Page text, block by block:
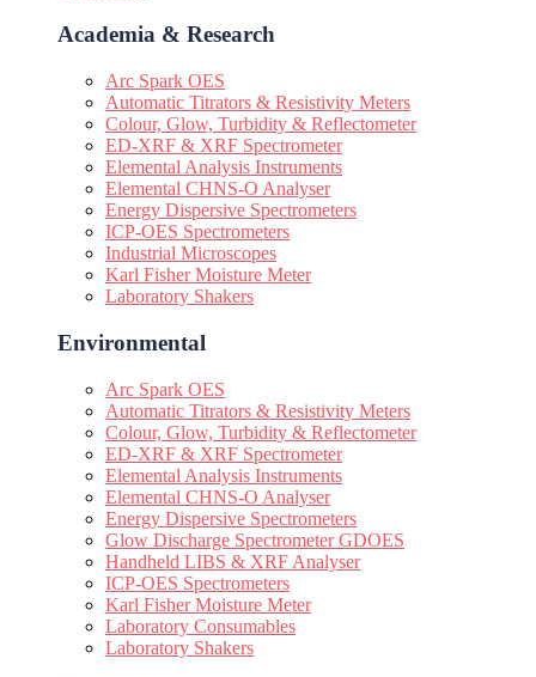
Academia & Research
Arc Spark OES
Automatic Titrators & Resistivity Meters
Colour, Glow, Turbidity & Reflectometer
ED-XRF & XRF Spectrometer
Elemental Analysis Instruments
Elemental CHNS-O Analyser
Energy Dispersive Spectrometers
ICP-OES Spectrometers
Industrial Microscopes
Karl Fisher Moisture Meter
Laboratory Shakers
Environmental
Arc Spark OES
Automatic Titrators & Resistivity Meters
Colour, Glow, Turbidity & Reflectometer
ED-XRF & XRF Spectrometer
Elemental Analysis Instruments
Elemental CHNS-O Analyser
Energy Dispersive Spectrometers
Glow Discharge Spectrometer GDOES
Handheld LIBS & XRF Analyser
ICP-OES Spectrometers
Karl Fisher Moisture Meter
Laboratory Consumables
Laboratory Shakers